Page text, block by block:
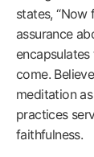
states,
assurance
come.
meditation
practices
faithfulness.